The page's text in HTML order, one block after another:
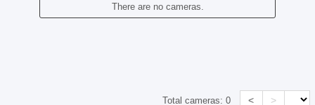
There are no cameras.
Total cameras:0 < >